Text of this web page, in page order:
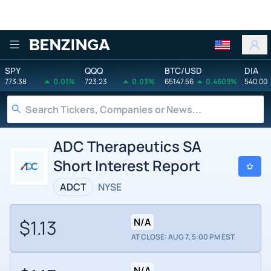
Benzinga
SPY
773.38 0.01%
QQQ
723.23 0.03%
BTC/USD
65147.56 0.4609%
DIA
540.00
ADC Therapeutics SA
Short Interest Report
ADCT NYSE
$1.13 N/A
AT CLOSE: AUG 7, 5:00 PM EST